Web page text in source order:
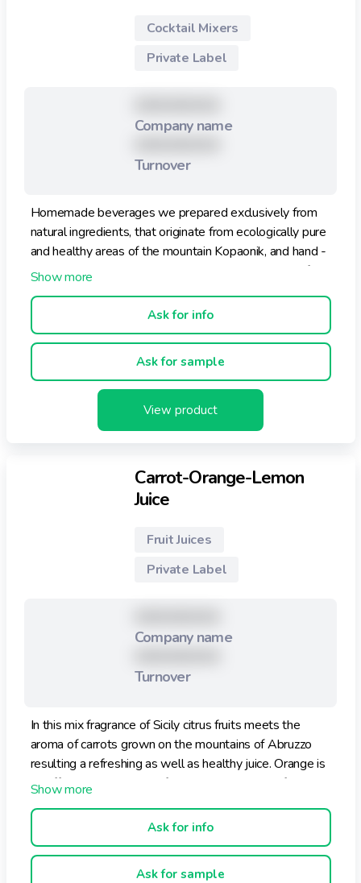
Cocktail Mixers
Private Label
Company name
Turnover
Homemade beverages we prepared exclusively from
natural ingredients, that originate from ecologically pure
and healthy areas of the mountain Kopaonik, and hand -
picked herbs which contribute to the preservation of
In the spirit of traditional cuisine we make our products
in a homemade way, by natural extraction of herbs.
Ask for info
Ask for sample
View product
Carrot-Orange-Lemon
Juice
Fruit Juices
Private Label
Company name
Turnover
In this mix fragrance of Sicily citrus fruits meets the
aroma of carrots grown on the mountains of Abruzzo
resulting a refreshing as well as healthy juice. Orange is
an effective help against free radicals activity, infective
A and B, is indicated as help in intestinal disorders and
stomach acidity, furthermore it increases immune
defences and lowers blood pressure.
Ask for info
Ask for sample